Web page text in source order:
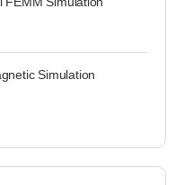
Simulation